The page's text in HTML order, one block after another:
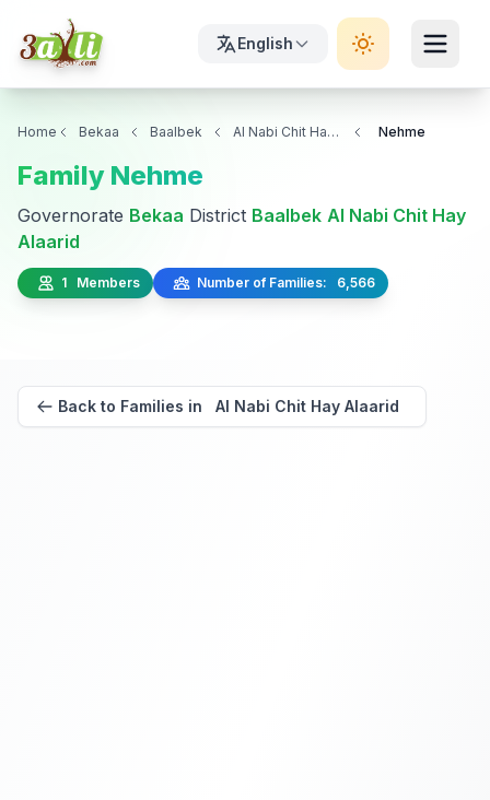
English
Home Bekaa Baalbek Al Nabi Chit Hay Alaarid Nehme
Family Nehme
Governorate Bekaa District Baalbek Al Nabi Chit Hay
Alaarid
1 Members Number of Families: 6,566
Back to Families in Al Nabi Chit Hay Alaarid